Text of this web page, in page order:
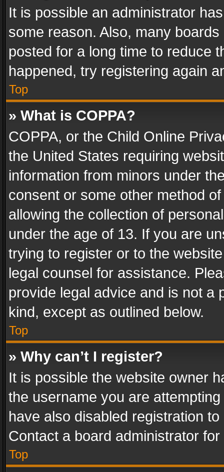
It is possible an administrator
some reason. Also, many
posted for a long time to reduce
happened, try registering again
Top
» What is COPPA?
COPPA, or the Child Online
the United States requiring
information from minors under
consent or some other method
allowing the collection of
under the age of 13. If you are
trying to register or to the
legal counsel for assistance.
provide legal advice and is not a
kind, except as outlined below.
Top
» Why can’t I register?
It is possible the website owner
the username you are
have also disabled registration
Contact a board administrator
Top